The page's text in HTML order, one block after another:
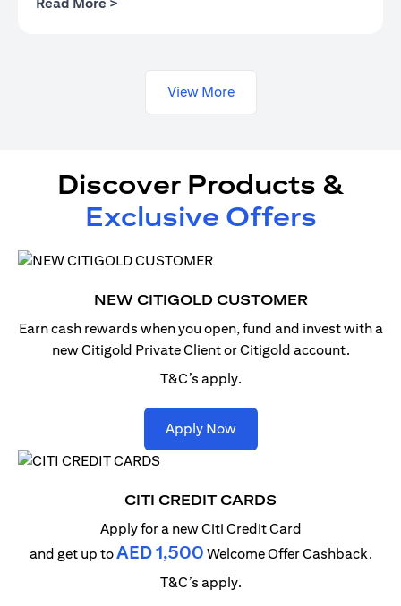
View More
Discover Products &
Exclusive Offers
NEW CITIGOLD CUSTOMER
Earn cash rewards when you open, fund and invest witha
new Citigold Private Client or Citigold account.
T&C’s apply.
Apply Now(opens in a new tab)
CITI CREDIT CARDS
Apply for a new Citi Credit Card
and get up toAED 1,500 Welcome Offer Cashback.
T&C’s apply.